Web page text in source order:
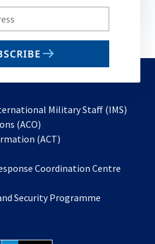
Military Staff (IMS)
(ACO)
in
new
(ACT)
a
tab
Coordination Centre
Security Programme